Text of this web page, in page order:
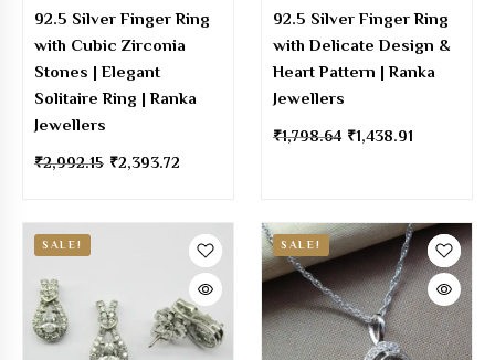
92.5 Silver Finger Ring
with Cubic Zirconia
Stones | Elegant
Solitaire Ring | Ranka
Jewellers
₹2,992.15 ₹2,393.72
92.5 Silver Finger Ring
with Delicate Design &
Heart Pattern | Ranka
Jewellers
₹1,798.64 ₹1,438.91
SALE! SALE!